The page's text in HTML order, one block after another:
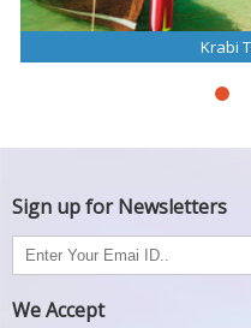
Krabi
Sign up for Newsletters
We Accept